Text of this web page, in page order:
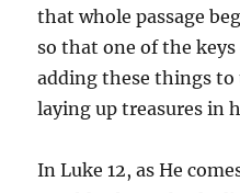
that whole passage
so that one of the
adding these things
laying up treasures in
In Luke 12, as He